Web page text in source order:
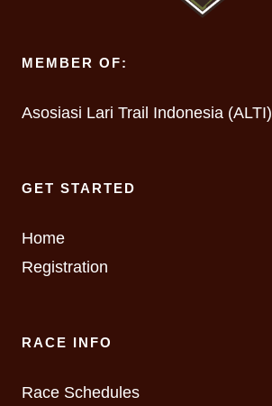
MEMBER OF:
Asosiasi Lari Trail Indonesia (ALTI)
GET STARTED
Home
Registration
RACE INFO
Race Schedules